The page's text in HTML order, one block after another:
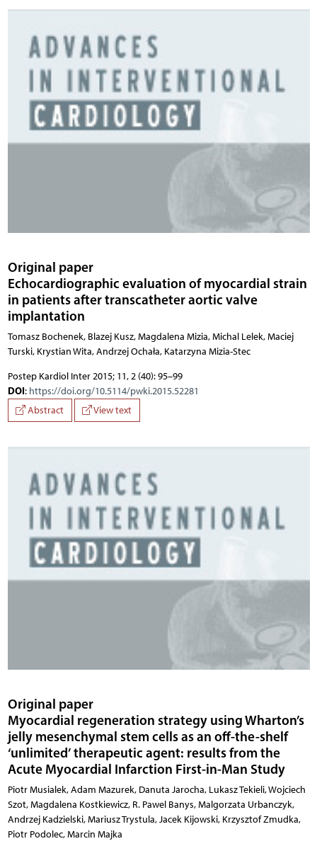
Original paper
Echocardiographic evaluation of myocardial strain
in patients after transcatheter aortic valve
implantation
Tomasz Bochenek, Blazej Kusz, Magdalena Mizia, Michal Lelek, Maciej
Turski, Krystian Wita, Andrzej Ochała, Katarzyna Mizia-Stec
Postep Kardiol Inter 2015; 11, 2 (40): 95–99
DOI: https://doi.org/10.5114/pwki.2015.52281
Abstract
View text
Original paper
Myocardial regeneration strategy using Wharton’s
jelly mesenchymal stem cells as an off-the-shelf
‘unlimited’ therapeutic agent: results from the
Acute Myocardial Infarction First-in-Man Study
Piotr Musialek, Adam Mazurek, Danuta Jarocha, Lukasz Tekieli, Wojciech Szot, Magdalena Kostkiewicz, R. Pawel Banys, Malgorzata Urbanczyk, Andrzej Kadzielski, Mariusz Trystula, Jacek Kijowski, Krzysztof Zmudka, Piotr Podolec,